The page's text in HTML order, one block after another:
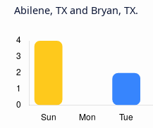
Abilene, TX and Bryan, TX.